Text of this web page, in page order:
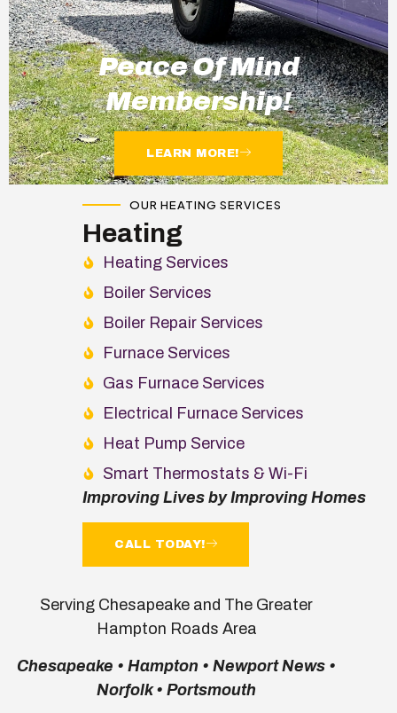
Peace Of Mind
Membership!
LEARN MORE!
OUR HEATING SERVICES
Heating
Heating Services
Boiler Services
Boiler Repair Services
Furnace Services
Gas Furnace Services
Electrical Furnace Services
Heat Pump Service
Smart Thermostats & Wi-Fi
Improving Lives by Improving Homes
CALL TODAY!
Serving Chesapeake and The Greater
Hampton Roads Area
Chesapeake • Hampton • Newport News •
Norfolk • Portsmouth